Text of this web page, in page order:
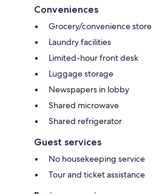
Conveniences
Grocery/convenience store
Laundry facilities
Limited-hour front desk
Luggage storage
Newspapers in lobby
Shared microwave
Shared refrigerator
Guest services
No housekeeping service
Tour and ticket assistance